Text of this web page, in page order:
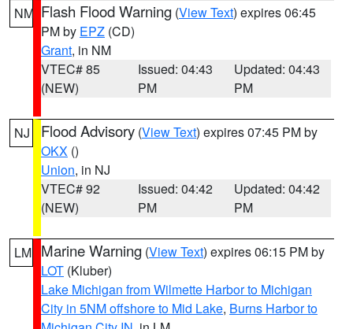
NM Flash Flood Warning (View Text) expires 06:45
PM by EPZ (CD)
Grant, in NM
VTEC# 85
(NEW)
Issued: 04:43
PM
Updated: 04:43
PM
NJ Flood Advisory (View Text) expires 07:45 PM by
OKX ()
Union, in NJ
VTEC# 92
(NEW)
Issued: 04:42
PM
Updated: 04:42
PM
LM Marine Warning (View Text) expires 06:15 PM by
LOT (Kluber)
Lake Michigan from Wilmette Harbor to Michigan
City in 5NM offshore to Mid Lake, Burns Harbor to